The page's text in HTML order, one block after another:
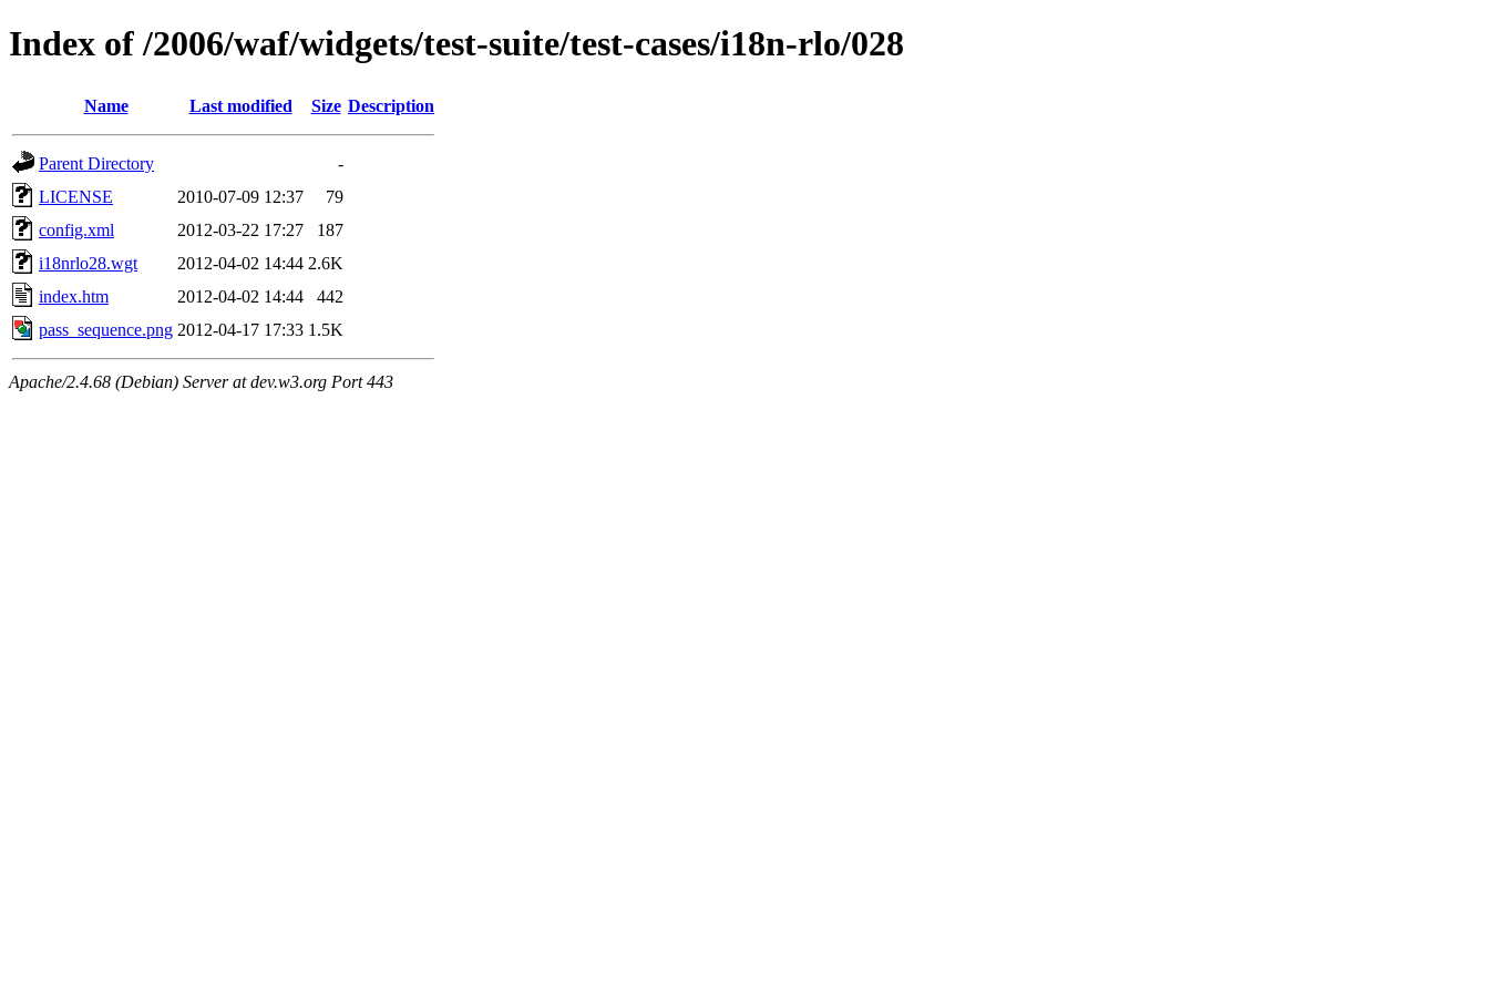
Index of /2006/waf/widgets/test-suite/test-cases/i18n-rlo/028
Name Last modified Size Description
Parent Directory
-
LICENSE
2010-07-09 12:37
79
config.xml
2012-03-22 17:27
187
i18nrlo28.wgt
2012-04-02 14:44 2.6K
index.htm
2012-04-02 14:44
442
pass_sequence.png 2012-04-17 17:33 1.5K
Apache/2.4.68 (Debian) Server at dev.w3.org Port 443